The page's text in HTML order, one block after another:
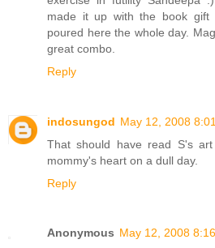
made it up with the book
poured here the whole day.
great combo.
Reply
indosungod May 12, 2008
That should have read S's
mommy's heart on a dull day.
Reply
Anonymous May 12, 2008